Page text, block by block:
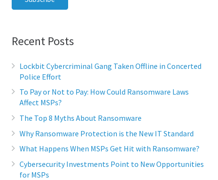
Recent Posts
Lockbit Cybercriminal Gang Taken Offline in Concerted
Police Effort
To Pay or Not to Pay: How Could Ransomware Laws
Affect MSPs?
The Top 8 Myths About Ransomware
Why Ransomware Protection is the New IT Standard
What Happens When MSPs Get Hit with Ransomware?
Cybersecurity Investments Point to New Opportunities
for MSPs